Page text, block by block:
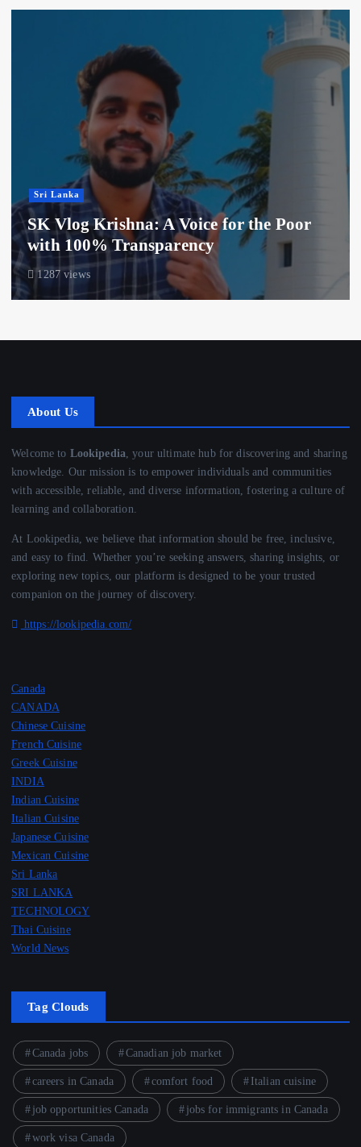
Sri Lanka
SK Vlog Krishna: A Voice for the Poor
with 100% Transparency
1287 views
About Us
Welcome to Lookipedia, your ultimate hub for discovering and sharing
knowledge. Our mission is to empower individuals and communities
with accessible, reliable, and diverse information, fostering a culture of
learning and collaboration.
At Lookipedia, we believe that information should be free, inclusive,
and easy to find. Whether you’re seeking answers, sharing insights, or
exploring new topics, our platform is designed to be your trusted
companion on the journey of discovery.
https://lookipedia.com/
Canada
CANADA
Chinese Cuisine
French Cuisine
Greek Cuisine
INDIA
Indian Cuisine
Italian Cuisine
Japanese Cuisine
Mexican Cuisine
Sri Lanka
SRI LANKA
TECHNOLOGY
Thai Cuisine
World News
Tag Clouds
Canada jobs Canadian job market
careers in Canada comfort food Italian cuisine
job opportunities Canada jobs for immigrants in Canada
work visa Canada